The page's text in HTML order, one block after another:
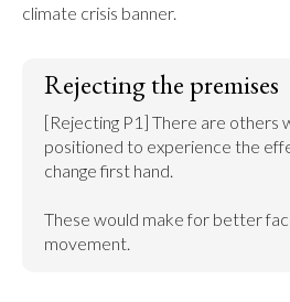
climate crisis banner.
Rejecting the premises
[Rejecting P1] There are others
positioned to experience the
change first hand.
These would make for better
movement.